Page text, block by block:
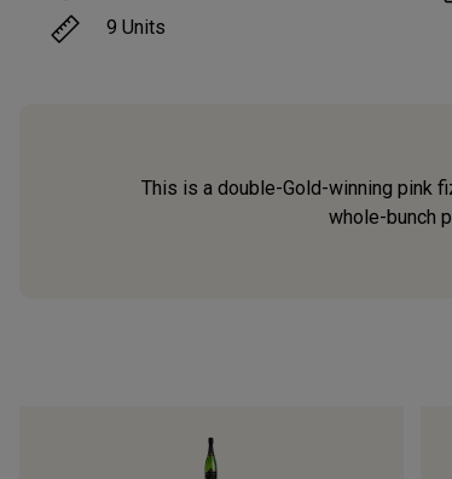
9 Units
This is a double-Gold-winning pink
whole-bunch